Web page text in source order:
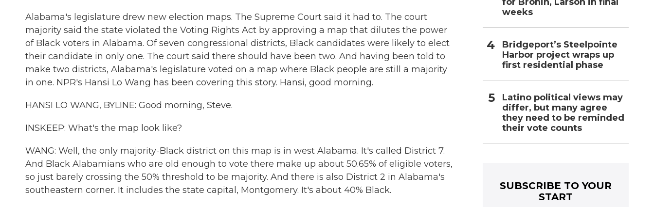
Alabama's legislature drew new election maps. The Supreme Court said it had to. The court
majority said the state violated the Voting Rights Act by approving a map that dilutes the power
of Black voters in Alabama. Of seven congressional districts, Black candidates were likely to elect
their candidate in only one. The court said there should have been two. And having been told to
make two districts, Alabama's legislature voted on a map where Black people are still a majority
in one. NPR's Hansi Lo Wang has been covering this story. Hansi, good morning.
HANSI LO WANG, BYLINE: Good morning, Steve.
INSKEEP: What's the map look like?
WANG: Well, the only majority-Black district on this map is in west Alabama. It's called District 7.
And Black Alabamians who are old enough to vote there make up about 50.65% of eligible voters,
so just barely crossing the 50% threshold to be majority. And there is also District 2 in Alabama's
southeastern corner. It includes the state capital, Montgomery. It's about 40% Black.
weeks
Bridgeport’s Steelpointe
Harbor project wraps up
first residential phase
Latino political views may
differ, but many agree
they need to be reminded
their vote counts
SUBSCRIBE TO YOUR
START